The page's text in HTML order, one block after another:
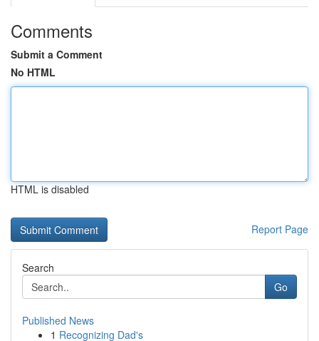
Comments
Submit a Comment
No HTML
HTML is disabled
Report Page
Search
Go
Published News
1 Recognizing Dad's